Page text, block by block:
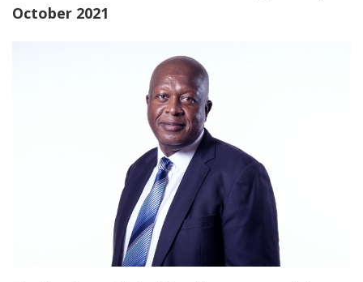
October 2021